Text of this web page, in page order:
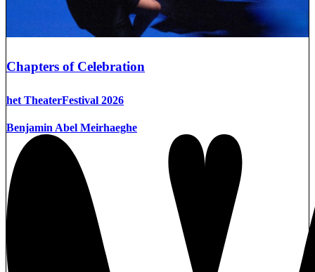
Chapters of Celebration
het TheaterFestival 2026
Benjamin Abel Meirhaeghe